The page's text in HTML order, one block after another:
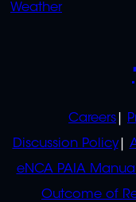
Weather
POLICIES
Careers
Discussion Policy
eNCA PAIA Manual
Outcome of